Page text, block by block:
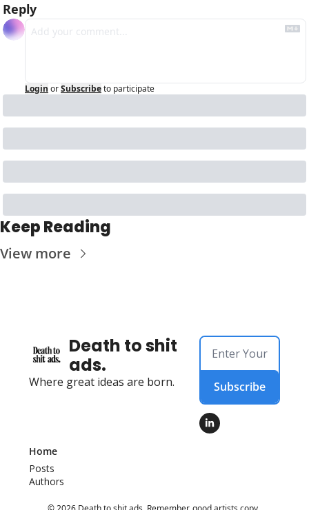
Reply
Login orSubscribeto participate
Keep Reading
View more
Death to shit
ads.
Where great ideas are born. Subscribe
Home
Posts
Authors